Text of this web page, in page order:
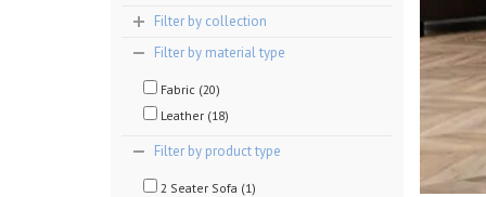
Filter by collection
Filter by material type
Fabric (20)
Leather (18)
Filter by product type
2 Seater Sofa (1)